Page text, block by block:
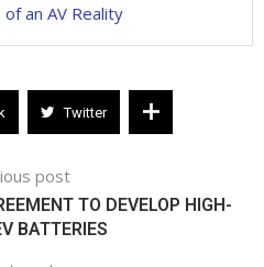
an AV Reality
Twitter
post
TO DEVELOP HIGH-
BATTERIES